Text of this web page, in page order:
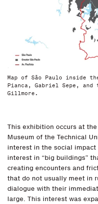
Map of São Paulo inside
Pianca, Gabriel Sepe, and
Gillmore.
This exhibition occurs at
Museum of the Technical
interest in the social
interest in “big buildings”
creating encounters and
that do not usually meet in
dialogue with their
large. This interest was